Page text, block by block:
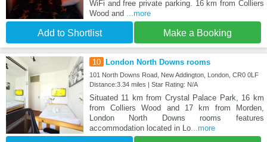
WiFi and free private parking. 16 km from Colliers
Wood and ...more
Add to Shortlist Make a Booking
10 London North Downs rooms
101 North Downs Road, New Addington, London, CR0 0LF
Distance:3.34 miles | Star Rating: N/A
Situated 11 km from Crystal Palace Park, 16 km
from Colliers Wood and 17 km from Morden,
London North Downs rooms features
accommodation located in Lo...more